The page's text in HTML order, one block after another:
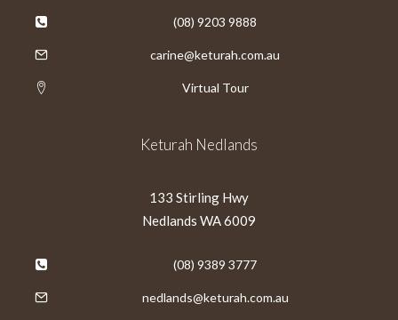
(08) 9203 9888
carine@keturah.com.au
Virtual Tour
Keturah Nedlands
133 Stirling Hwy
Nedlands WA 6009
(08) 9389 3777
nedlands@keturah.com.au